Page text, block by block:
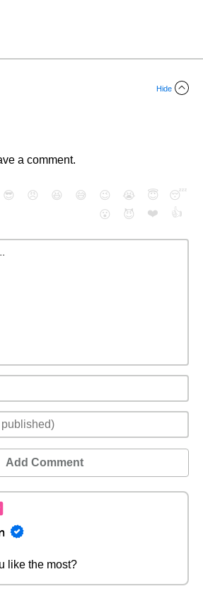
Hide
a comment.
😎 😠 😆 😅 😉 😭 😇
😴
😮
😈 ❤️ 👍
Add Comment
like the most?